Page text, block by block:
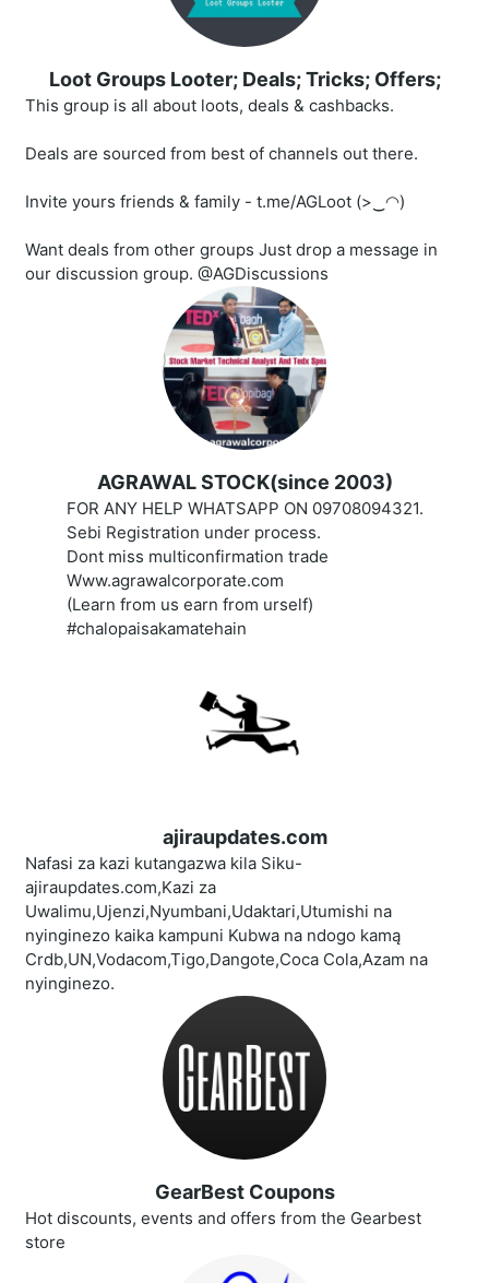
Loot Groups Looter; Deals; Tricks; Offers;
This group is all about loots, deals & cashbacks.
Deals are sourced from best of channels out there.
Invite yours friends & family - t.me/AGLoot (>‿◠)
Want deals from other groups Just drop a message in
our discussion group. @AGDiscussions
AGRAWAL STOCK(since 2003)
FOR ANY HELP WHATSAPP ON 09708094321.
Sebi Registration under process.
Dont miss multiconfirmation trade
Www.agrawalcorporate.com
(Learn from us earn from urself)
#chalopaisakamatehain
ajiraupdates.com
Nafasi za kazi kutangazwa kila Siku-
ajiraupdates.com,Kazi za
Uwalimu,Ujenzi,Nyumbani,Udaktari,Utumishi na
nyinginezo kaika kampuni Kubwa na ndogo kamą
Crdb,UN,Vodacom,Tigo,Dangote,Coca Cola,Azam na
nyinginezo.
GearBest Coupons
Hot discounts, events and offers from the Gearbest
store